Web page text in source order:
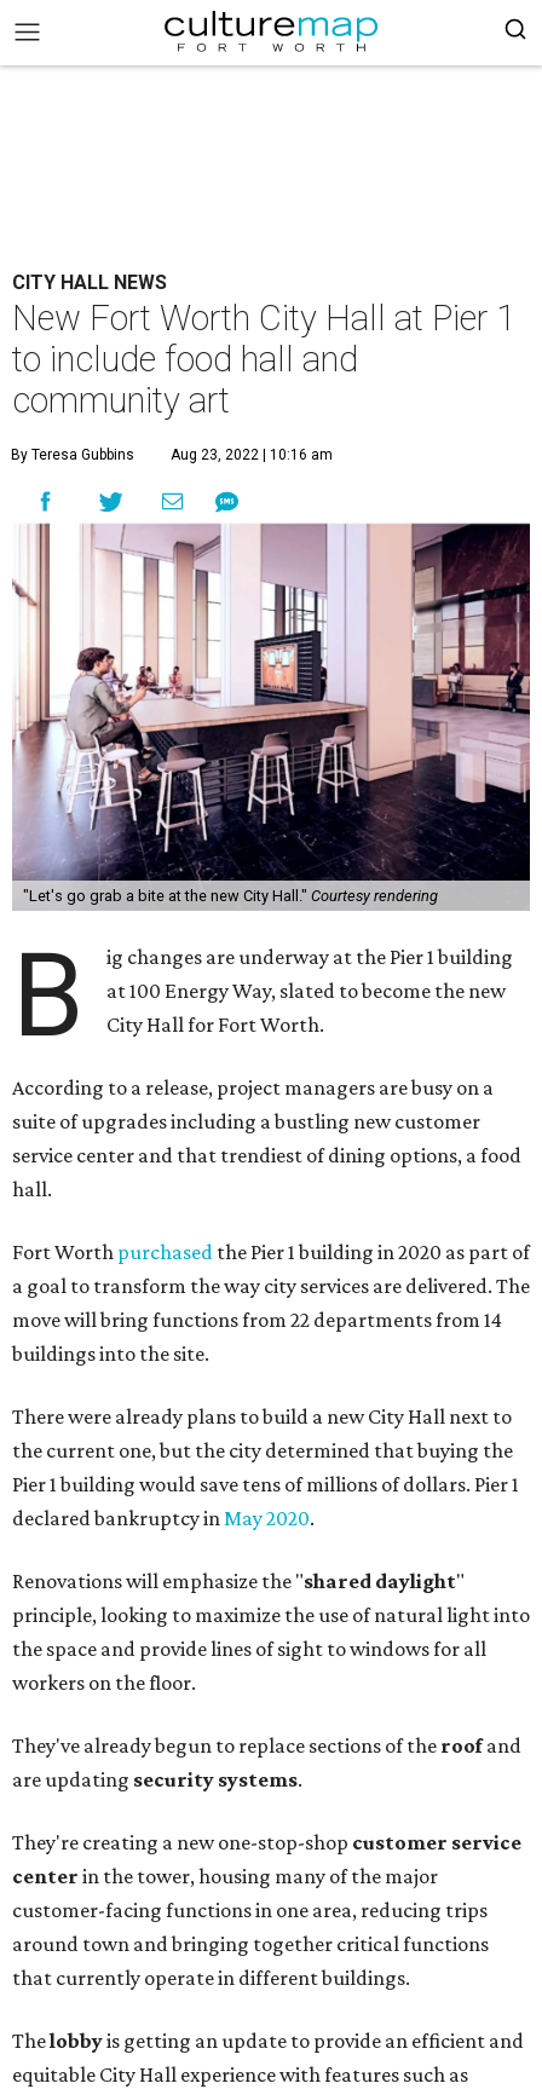
CITY HALL NEWS
New Fort Worth City Hall at Pier 1
to include food hall and
community art
By Teresa Gubbins Aug 23, 2022 | 10:16 am
"Let's go grab a bite at the new City Hall." Courtesy rendering
B
ig changes are underway at the Pier 1 building
at 100 Energy Way, slated to become the new
City Hall for Fort Worth.
According to a release, project managers are busy on a
suite of upgrades including a bustling new customer
service center and that trendiest of dining options, a food
hall.
Fort Worth purchased the Pier 1 building in 2020 as part of
a goal to transform the way city services are delivered. The
move will bring functions from 22 departments from 14
buildings into the site.
There were already plans to build a new City Hall next to
the current one, but the city determined that buying the
Pier 1 building would save tens of millions of dollars. Pier 1
declared bankruptcy inMay 2020.
Renovations will emphasize the "shared daylight"
principle, looking to maximize the use of natural light into
the space and provide lines of sight to windows for all
workers on the floor.
They've already begun to replace sections of the roofand
are updating security systems.
They're creating a new one-stop-shop customer service
center in the tower, housing many of the major
customer-facing functions in one area, reducing trips
around town and bringing together critical functions
that currently operate in different buildings.
Thelobbyis getting an update to provide an efficient and
equitable City Hall experience with features such as